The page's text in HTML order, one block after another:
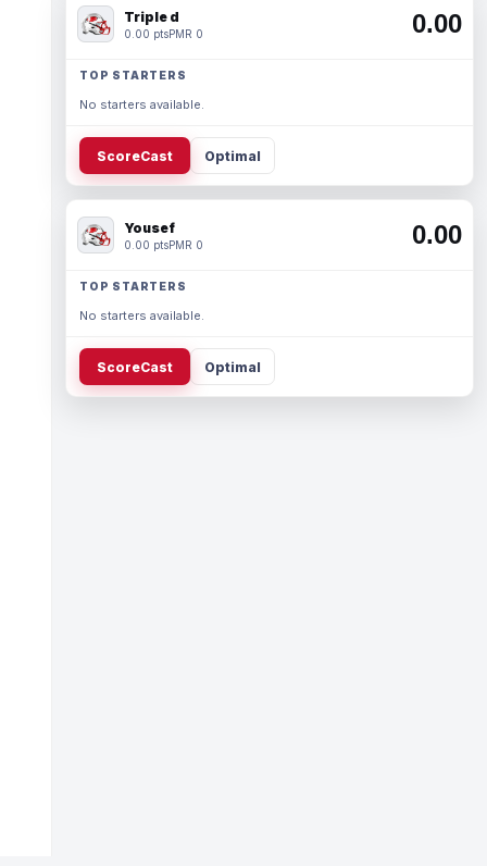
Triple d
0.00 ptsPMR 0 0.00
TOP STARTERS
No starters available.
ScoreCast Optimal
Yousef
0.00 ptsPMR 0 0.00
TOP STARTERS
No starters available.
ScoreCast Optimal